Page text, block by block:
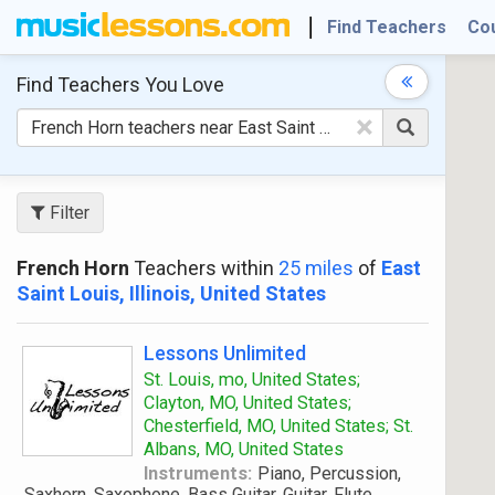
Find Teachers
Find Teachers You Love
×
Filter
French Horn Teachers within 25 miles of East
Saint Louis, Illinois, United States
Lessons Unlimited
St. Louis, mo, United States;
Clayton, MO, United States;
Chesterfield, MO, United States; St.
Albans, MO, United States
Instruments: Piano, Percussion,